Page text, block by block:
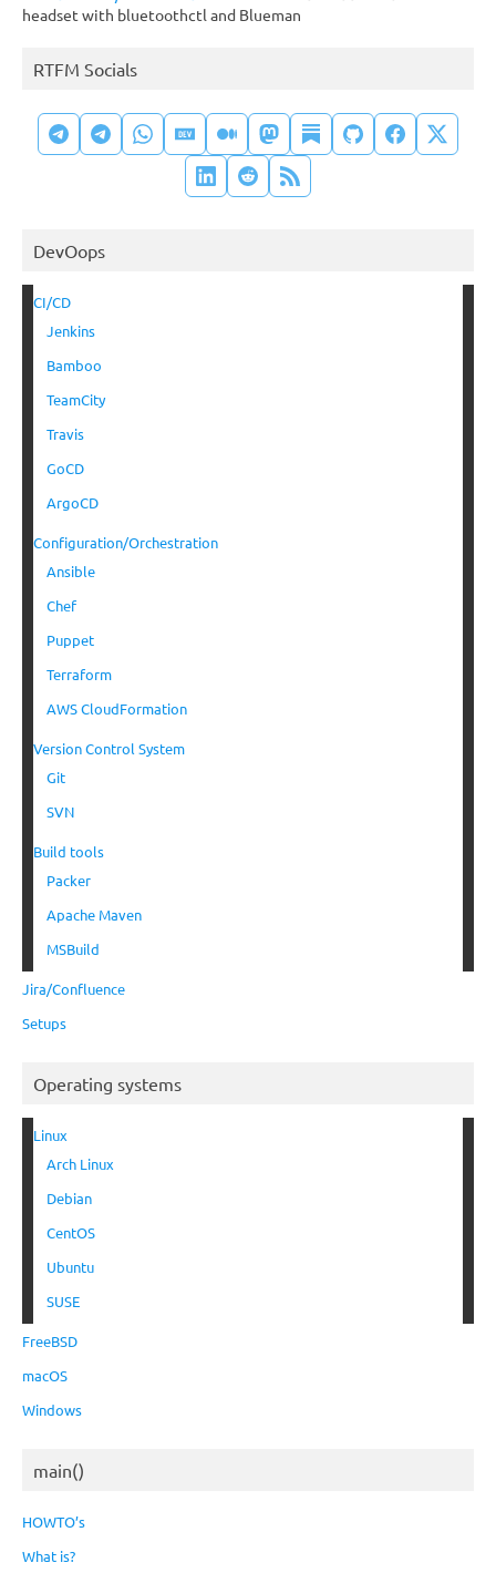
headset with bluetoothctl and Blueman
RTFM Socials
DevOops
CI/CD
Jenkins
Bamboo
TeamCity
Travis
GoCD
ArgoCD
Configuration/Orchestration
Ansible
Chef
Puppet
Terraform
AWS CloudFormation
Version Control System
Git
SVN
Build tools
Packer
Apache Maven
MSBuild
Jira/Confluence
Setups
Operating systems
Linux
Arch Linux
Debian
CentOS
Ubuntu
SUSE
FreeBSD
macOS
Windows
main()
HOWTO’s
What is?